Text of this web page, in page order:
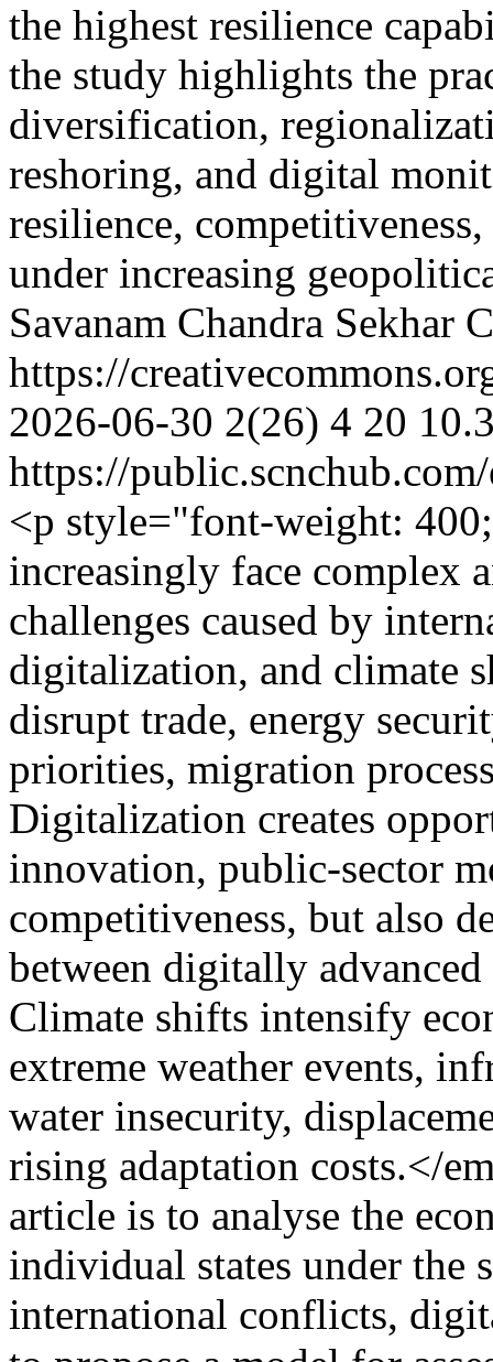
the highest resilience
the study highlights the
diversification,
reshoring, and digital
resilience,
under increasing
Savanam Chandra Sekhar
https://
2026-06-30 2(26) 4 20
https://
<p style="font-weight:
increasingly face complex
challenges caused by
digitalization, and climate
disrupt trade, energy
priorities, migration
Digitalization creates
innovation, public-sector
competitiveness, but also
between digitally
Climate shifts intensify
extreme weather events,
water insecurity,
rising adaptation costs.</
article is to analyse the
individual states under the
international conflicts,